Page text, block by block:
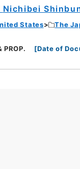
Nichibei
States
The
PROP. [Date of